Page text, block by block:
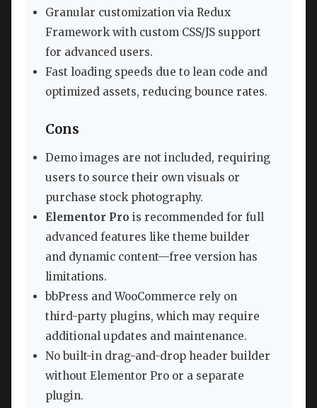
Granular customization via Redux
Framework with custom CSS/JS support
for advanced users.
Fast loading speeds due to lean code and
optimized assets, reducing bounce rates.
Cons
Demo images are not included, requiring
users to source their own visuals or
purchase stock photography.
Elementor Pro is recommended for full
advanced features like theme builder
and dynamic content—free version has
limitations.
bbPress and WooCommerce rely on
third-party plugins, which may require
additional updates and maintenance.
No built-in drag-and-drop header builder
without Elementor Pro or a separate
plugin.